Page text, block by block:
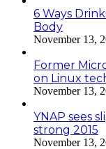
6 Ways
Body
November 13,
Former
on Linux
November 13,
YNAP sees
strong 2015
November 13,